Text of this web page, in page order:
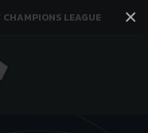
×
CHAMPIONS LEAGUE